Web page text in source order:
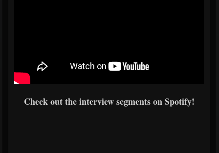
Check out the interview segments on Spotify!